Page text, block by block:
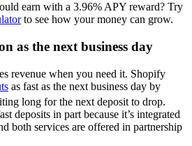
earn with a 3.96% APY reward? Try
to see how your money can grow.
as the next business day
revenue when you need it. Shopify
as fast as the next business day by
long for the next deposit to drop.
deposits in part because it’s integrated
both services are offered in partnership